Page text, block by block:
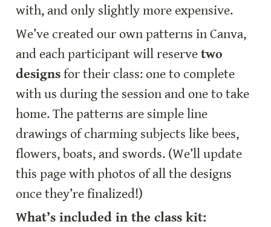
with, and only slightly more expensive.
We’ve created our own patterns in Canva,
and each participant will reserve two
designs for their class: one to complete
with us during the session and one to take
home. The patterns are simple line
drawings of charming subjects like bees,
flowers, boats, and swords. (We’ll update
this page with photos of all the designs
once they’re finalized!)
What’s included in the class kit: